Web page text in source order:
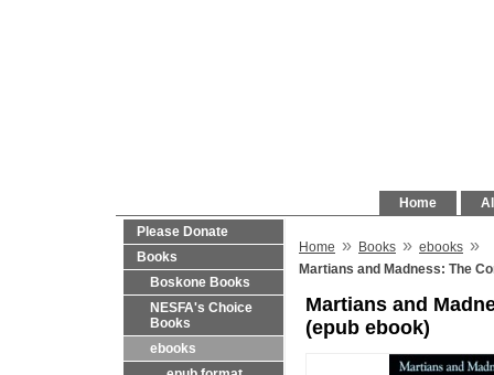
Home
Please Donate
Books
Boskone Books
NESFA's Choice
Books
ebooks
Home » Books » ebooks »
Martians and Madness: The
Martians and
(epub ebook)